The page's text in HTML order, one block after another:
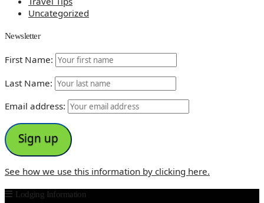
Uncategorized
Newsletter
First Name:
Last Name:
Email address:
See how we use this information by clicking here.
Lodging Information